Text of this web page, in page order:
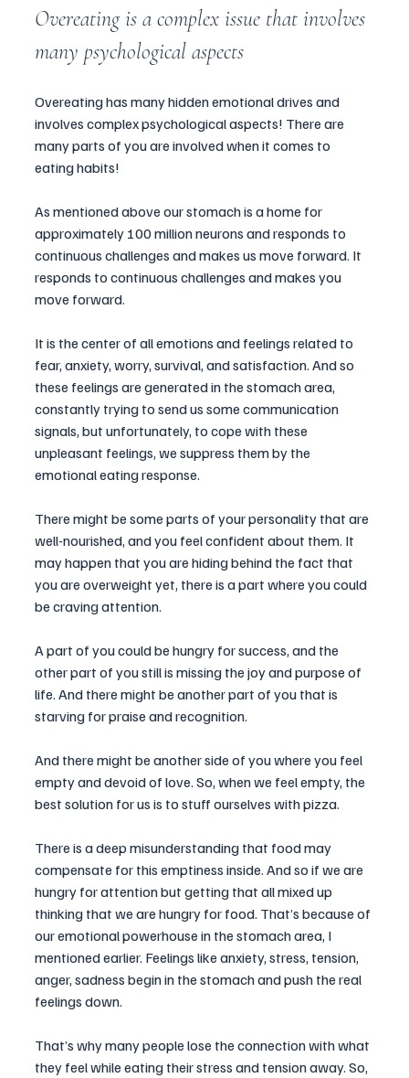
Overeating is a complex issue that involves
many psychological aspects
Overeating has many hidden emotional drives and
involves complex psychological aspects! There are
many parts of you are involved when it comes to
eating habits!
As mentioned above our stomach is a home for
approximately 100 million neurons and responds to
continuous challenges and makes us move forward. It
responds to continuous challenges and makes you
move forward.
It is the center of all emotions and feelings related to
fear, anxiety, worry, survival, and satisfaction. And so
these feelings are generated in the stomach area,
constantly trying to send us some communication
signals, but unfortunately, to cope with these
unpleasant feelings, we suppress them by the
emotional eating response.
There might be some parts of your personality that are
well-nourished, and you feel confident about them. It
may happen that you are hiding behind the fact that
you are overweight yet, there is a part where you could
be craving attention.
A part of you could be hungry for success, and the
other part of you still is missing the joy and purpose of
life. And there might be another part of you that is
starving for praise and recognition.
And there might be another side of you where you feel
empty and devoid of love. So, when we feel empty, the
best solution for us is to stuff ourselves with pizza.
There is a deep misunderstanding that food may
compensate for this emptiness inside. And so if we are
hungry for attention but getting that all mixed up
thinking that we are hungry for food. That’s because of
our emotional powerhouse in the stomach area, I
mentioned earlier. Feelings like anxiety, stress, tension,
anger, sadness begin in the stomach and push the real
feelings down.
That’s why many people lose the connection with what
they feel while eating their stress and tension away. So,